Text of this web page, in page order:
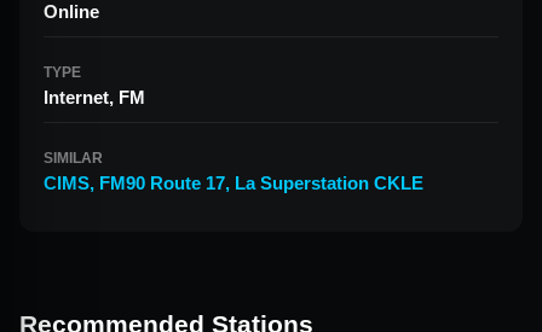
Online
TYPE
Internet, FM
SIMILAR
CIMS, FM90 Route 17, La Superstation CKLE
Recommended Stations